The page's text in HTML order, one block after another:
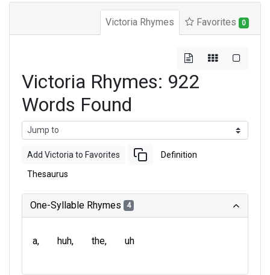
Victoria Rhymes Favorites 0
Victoria Rhymes: 922
Words Found
Add Victoria to Favorites Definition
Thesaurus
One-Syllable Rhymes 4
a huh the uh